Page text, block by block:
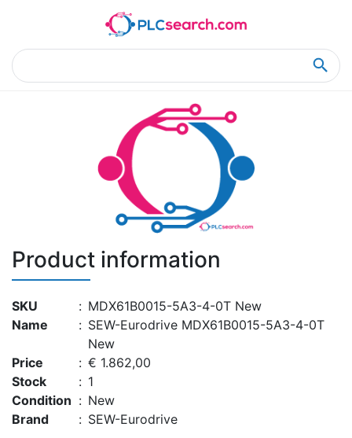
Product Details
Product information
SKU : MDX61B0015-5A3-4-0T New
Name
: SEW-Eurodrive MDX61B0015-5A3-4-0T
New
Price
: € 1.862,00
Stock
: 1
Condition : New
Brand
: SEW-Eurodrive